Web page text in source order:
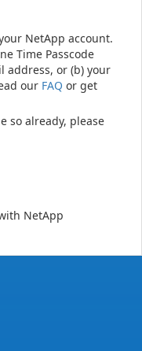
NetApp account.
Time Passcode
address, or (b) your
our FAQ or get
so already, please
NetApp